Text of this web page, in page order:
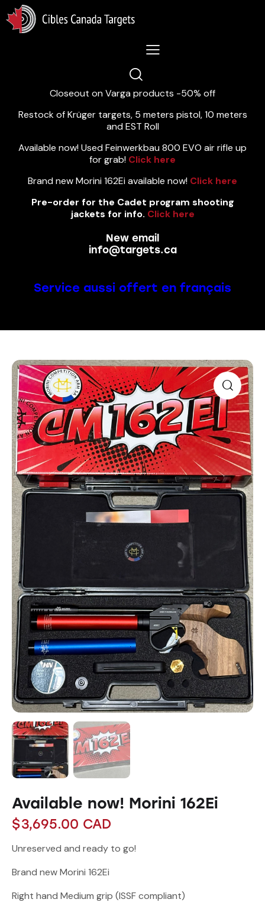
Lastest News 5/8/2026:
Closeout on Varga products -50% off
Restock of Krüger targets, 5 meters pistol, 10 meters
and EST Roll
Available now! Used Feinwerkbau 800 EVO air rifle up
for grab! Click here
Brand new Morini 162Ei available now! Click here
Pre-order for the Cadet program shooting
jackets for info. Click here
New email
info@targets.ca
Service aussi offert en français
Available now! Morini 162Ei
$3,695.00 CAD
Unreserved and ready to go!
Brand new Morini 162Ei
Right hand Medium grip (ISSF compliant)